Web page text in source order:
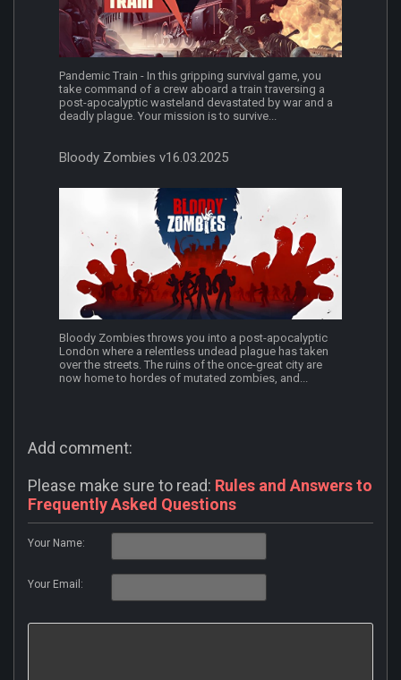
Pandemic Train - In this gripping survival game, you
take command of a crew aboard a train traversing a
post-apocalyptic wasteland devastated by war and a
deadly plague. Your mission is to survive...
Bloody Zombies v16.03.2025
Bloody Zombies throws you into a post-apocalyptic
London where a relentless undead plague has taken
over the streets. The ruins of the once-great city are
now home to hordes of mutated zombies, and...
Add comment:
Please make sure to read: Rules and Answers to
Frequently Asked Questions
Your Name:
Your Email: